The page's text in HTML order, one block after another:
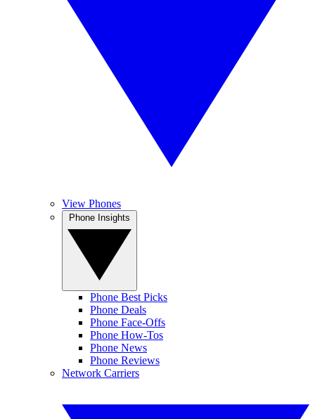
View Phones
Phone Best Picks
Phone Deals
Phone Face-Offs
Phone How-Tos
Phone News
Phone Reviews
Network Carriers